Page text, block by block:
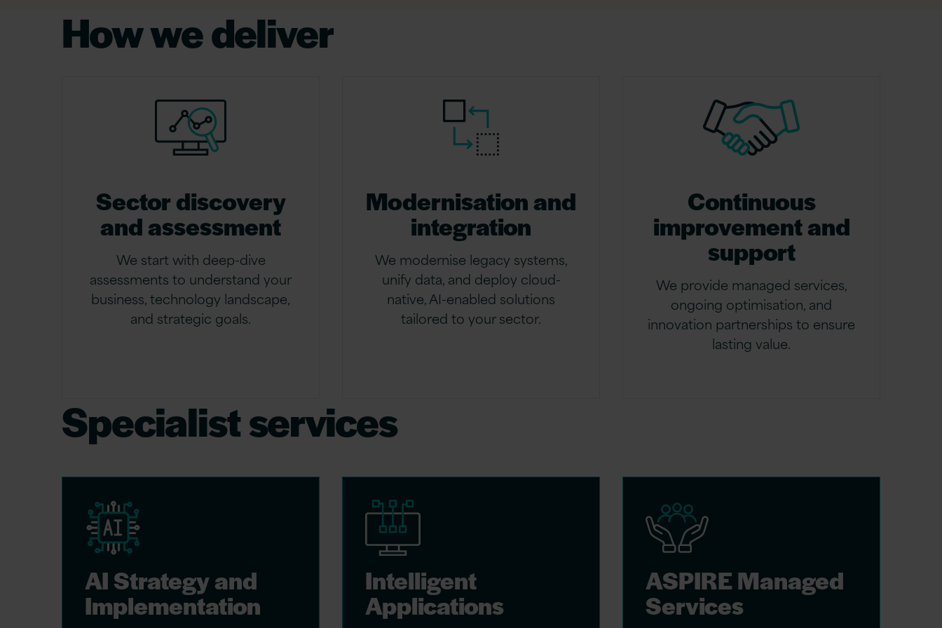
How we deliver
Sector discovery
and assessment
We start with deep-dive
assessments to understand your
business, technology landscape,
and strategic goals.
Modernisation and
integration
We modernise legacy systems,
unify data, and deploy cloud-
native, AI-enabled solutions
tailored to your sector.
Continuous
improvement and
support
We provide managed services,
ongoing optimisation, and
innovation partnerships to ensure
lasting value.
Specialist services
AI Strategy and
Implementation
Intelligent
Applications
ASPIRE Managed
Services